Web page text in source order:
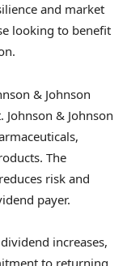
and market
looking to benefit
& Johnson
& Johnson
The
risk and
payer.
increases,
to returning